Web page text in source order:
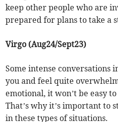
keep other people who are
prepared for plans to take a
Virgo (Aug24/Sept23)
Some intense conversations
you and feel quite
emotional, it won’t be easy
That’s why it’s important to
in these types of situations.